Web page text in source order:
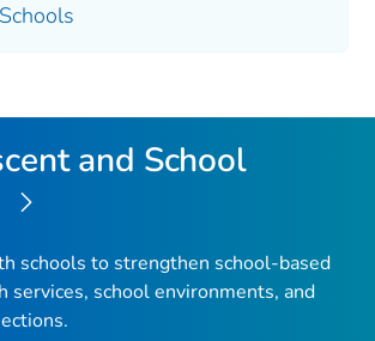
and School
schools to strengthen school-based
services, school environments, and